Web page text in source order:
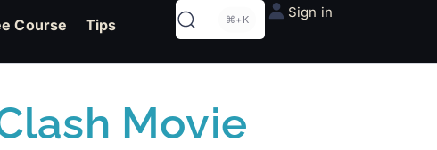
Course Tips ⌘+K Sign in
Movie